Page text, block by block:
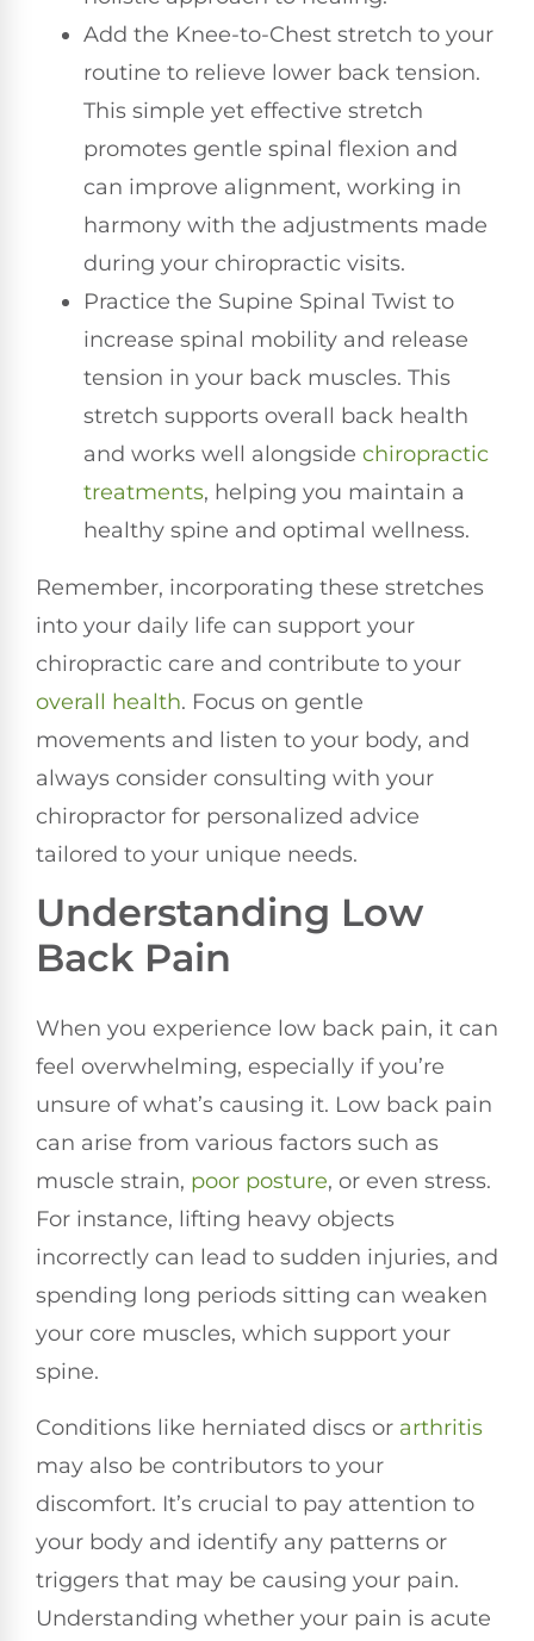
Add the Knee-to-Chest stretch to your
routine to relieve lower back tension.
This simple yet effective stretch
promotes gentle spinal flexion and
can improve alignment, working in
harmony with the adjustments made
during your chiropractic visits.
Practice the Supine Spinal Twist to
increase spinal mobility and release
tension in your back muscles. This
stretch supports overall back health
and works well alongside chiropractic
treatments, helping you maintain a
healthy spine and optimal wellness.
Remember, incorporating these stretches
into your daily life can support your
chiropractic care and contribute to your
overall health. Focus on gentle
movements and listen to your body, and
always consider consulting with your
chiropractor for personalized advice
tailored to your unique needs.
Understanding Low
Back Pain
When you experience low back pain, it can
feel overwhelming, especially if you’re
unsure of what’s causing it. Low back pain
can arise from various factors such as
muscle strain, poor posture, or even stress.
For instance, lifting heavy objects
incorrectly can lead to sudden injuries, and
spending long periods sitting can weaken
your core muscles, which support your
spine.
Conditions like herniated discs or arthritis
may also be contributors to your
discomfort. It’s crucial to pay attention to
your body and identify any patterns or
triggers that may be causing your pain.
Understanding whether your pain is acute